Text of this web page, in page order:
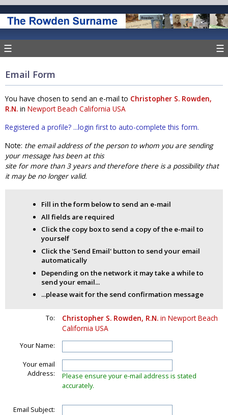
☰ ☰
Email Form
You have chosen to send an e-mail to Christopher S. Rowden,
R.N. in Newport Beach California USA
Registered a profile? ...login first to auto-complete this form.
Note: the email address of the person to whom you are sending
your message has been at this
site for more than 3 years and therefore there is a possibility that
it may be no longer valid.
Fill in the form below to send an e-mail
All fields are required
Click the copy box to send a copy of the e-mail to
yourself
Click the 'Send Email' button to send your email
automatically
Depending on the network it may take a while to
send your email...
...please wait for the send confirmation message
To: Christopher S. Rowden, R.N. in Newport Beach
California USA
Your Name:
Your email
Address:
Please ensure your e-mail address is stated
accurately.
Email Subject: